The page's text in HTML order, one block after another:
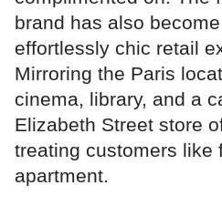
brand has also
effortlessly chic retail
Mirroring the Paris
cinema, library, and a
Elizabeth Street store
treating customers like
apartment.